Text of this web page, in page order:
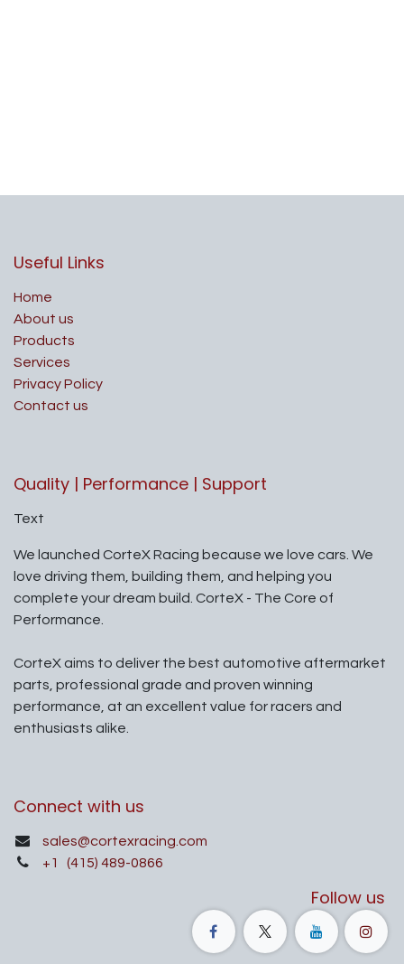
Useful Links
Home
About us
Products
Services
Privacy Policy
Contact us
Quality | Performance | Support
Text
We launched CorteX Racing because we love cars. We
love driving them, building them, and helping you
complete your dream build. CorteX - The Core of
Performance.
CorteX aims to deliver the best automotive aftermarket
parts, professional grade and proven winning
performance, at an excellent value for racers and
enthusiasts alike.
Connect with us
sales@cortexracing.com
+1
(415) 489-0866
Follow us